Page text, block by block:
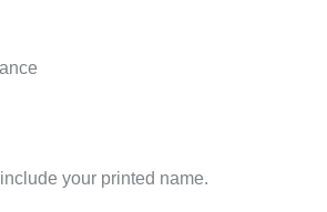
your printed name.